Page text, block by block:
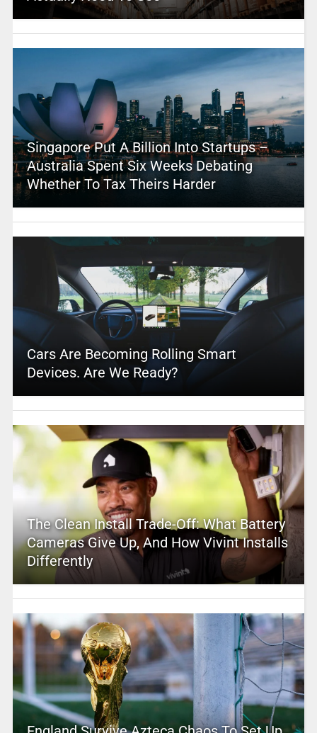
Singapore Put A Billion Into Startups –
Australia Spent Six Weeks Debating
Whether To Tax Theirs Harder
Cars Are Becoming Rolling Smart
Devices. Are We Ready?
The Clean Install Trade-Off: What Battery
Cameras Give Up, And How Vivint Installs
Differently